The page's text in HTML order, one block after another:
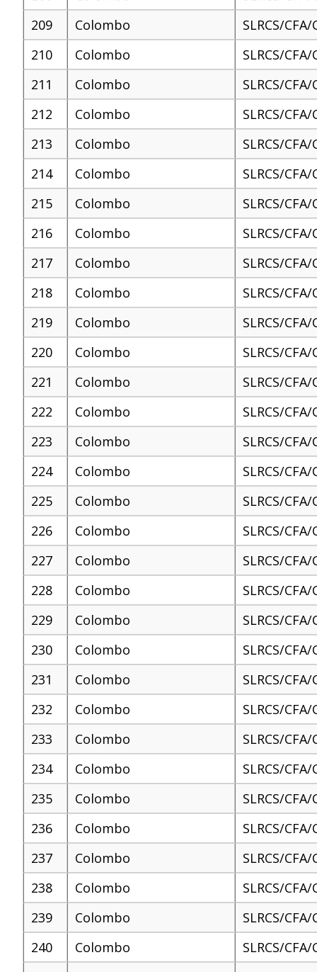
209
Colombo
SLRCS/
210
Colombo
SLRCS/
211
Colombo
SLRCS/
212
Colombo
SLRCS/
213
Colombo
SLRCS/
214
Colombo
SLRCS/
215
Colombo
SLRCS/
216
Colombo
SLRCS/
217
Colombo
SLRCS/
218
Colombo
SLRCS/
219
Colombo
SLRCS/
220
Colombo
SLRCS/
221
Colombo
SLRCS/
222
Colombo
SLRCS/
223
Colombo
SLRCS/
224
Colombo
SLRCS/
225
Colombo
SLRCS/
226
Colombo
SLRCS/
227
Colombo
SLRCS/
228
Colombo
SLRCS/
229
Colombo
SLRCS/
230
Colombo
SLRCS/
231
Colombo
SLRCS/
232
Colombo
SLRCS/
233
Colombo
SLRCS/
234
Colombo
SLRCS/
235
Colombo
SLRCS/
236
Colombo
SLRCS/
237
Colombo
SLRCS/
238
Colombo
SLRCS/
239
Colombo
SLRCS/
240
Colombo
SLRCS/